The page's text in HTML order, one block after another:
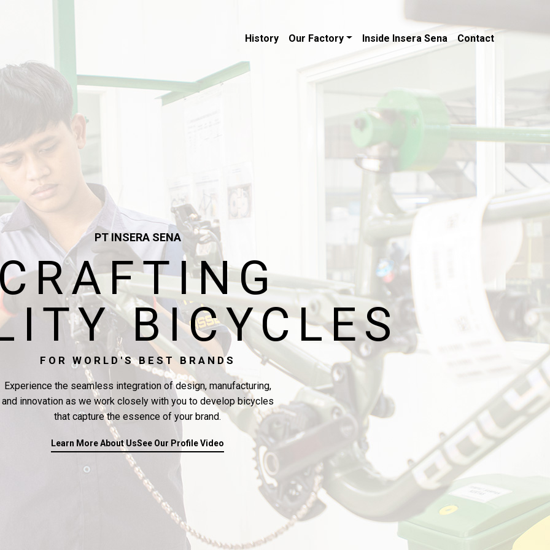
History Our Factory Inside Insera Sena Contact
PT INSERA SENA
BICYCLES
FOR WORLD'S BEST BRANDS
Experience the seamless integration of design, manufacturing,
and innovation as we work closely with you to develop bicycles
that capture the essence of your brand.
Learn More About UsSee Our Profile Video